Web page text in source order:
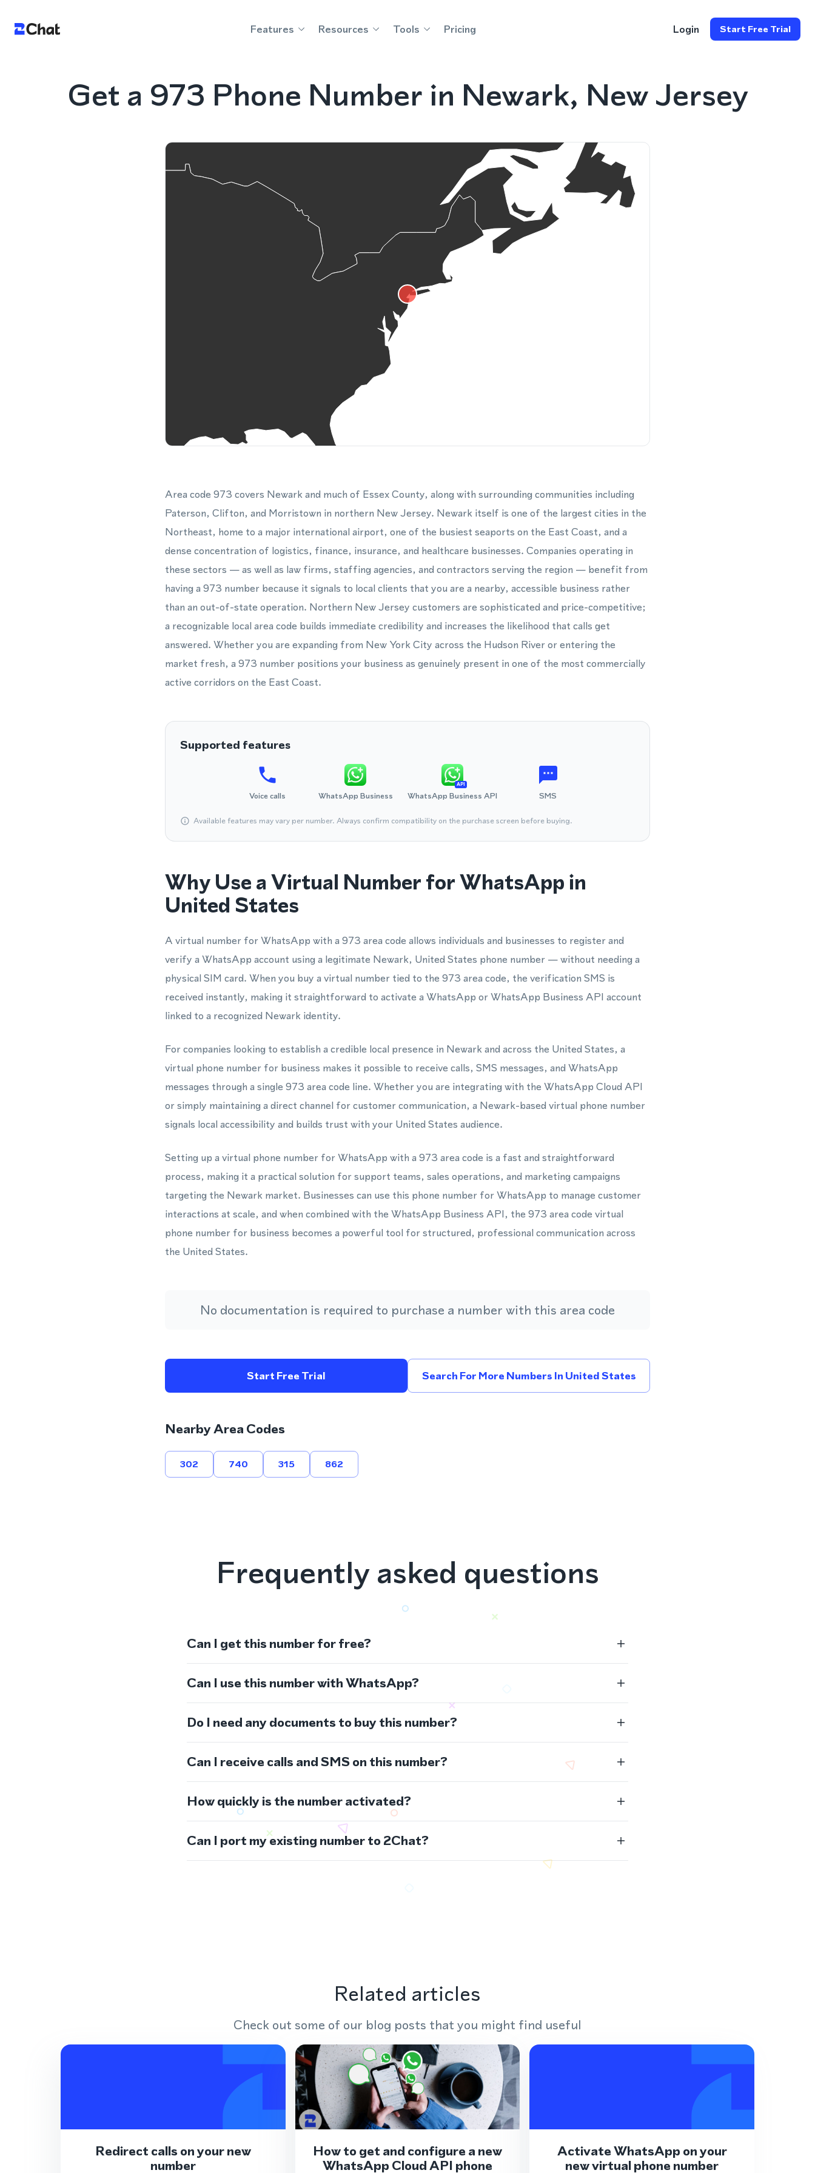
Features Resources Tools Pricing Login Start Free Trial
Get a 973 Phone Number in Newark, New Jersey
Area code 973 covers Newark and much of Essex County, along with surrounding communities including
Paterson, Clifton, and Morristown in northern New Jersey. Newark itself is one of the largest cities in the
Northeast, home to a major international airport, one of the busiest seaports on the East Coast, and a
dense concentration of logistics, finance, insurance, and healthcare businesses. Companies operating in
these sectors — as well as law firms, staffing agencies, and contractors serving the region — benefit from
having a 973 number because it signals to local clients that you are a nearby, accessible business rather
than an out-of-state operation. Northern New Jersey customers are sophisticated and price-competitive;
a recognizable local area code builds immediate credibility and increases the likelihood that calls get
answered. Whether you are expanding from New York City across the Hudson River or entering the
market fresh, a 973 number positions your business as genuinely present in one of the most commercially
active corridors on the East Coast.
Supported features
Voice calls WhatsApp Business
API
WhatsApp Business API SMS
Available features may vary per number. Always confirm compatibility on the purchase screen before buying.
Why Use a Virtual Number for WhatsApp in
United States
A virtual number for WhatsApp with a 973 area code allows individuals and businesses to register and
verify a WhatsApp account using a legitimate Newark, United States phone number — without needing a
physical SIM card. When you buy a virtual number tied to the 973 area code, the verification SMS is
received instantly, making it straightforward to activate a WhatsApp or WhatsApp Business API account
linked to a recognized Newark identity.
For companies looking to establish a credible local presence in Newark and across the United States, a
virtual phone number for business makes it possible to receive calls, SMS messages, and WhatsApp
messages through a single 973 area code line. Whether you are integrating with the WhatsApp Cloud API
or simply maintaining a direct channel for customer communication, a Newark-based virtual phone number
signals local accessibility and builds trust with your United States audience.
Setting up a virtual phone number for WhatsApp with a 973 area code is a fast and straightforward
process, making it a practical solution for support teams, sales operations, and marketing campaigns
targeting the Newark market. Businesses can use this phone number for WhatsApp to manage customer
interactions at scale, and when combined with the WhatsApp Business API, the 973 area code virtual
phone number for business becomes a powerful tool for structured, professional communication across
the United States.
No documentation is required to purchase a number with this area code
Start Free Trial Search For More Numbers In United States
Nearby Area Codes
302 740 315 862
Frequently asked questions
Can I get this number for free?
Can I use this number with WhatsApp?
Do I need any documents to buy this number?
Can I receive calls and SMS on this number?
How quickly is the number activated?
Can I port my existing number to 2Chat?
Related articles
Check out some of our blog posts that you might find useful
Redirect calls on your new
number
How to get and configure a new
WhatsApp Cloud API phone
Activate WhatsApp on your
new virtual phone number